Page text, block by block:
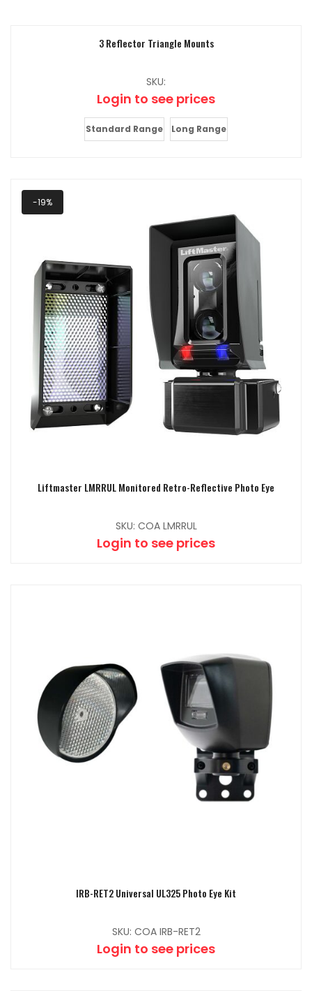
3 Reflector Triangle Mounts
SKU:
Login to see prices
Standard Range Long Range
-19%
Liftmaster LMRRUL Monitored Retro-Reflective Photo Eye
SKU: COA LMRRUL
Login to see prices
IRB-RET2 Universal UL325 Photo Eye Kit
SKU: COA IRB-RET2
Login to see prices